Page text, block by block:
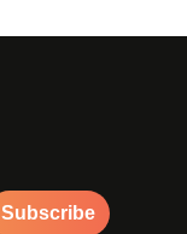
Subscribe